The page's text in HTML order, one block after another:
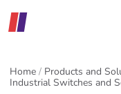
Home
Products and
Industrial Switches and